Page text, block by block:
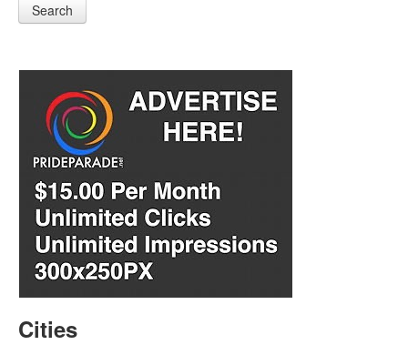
Search
Cities